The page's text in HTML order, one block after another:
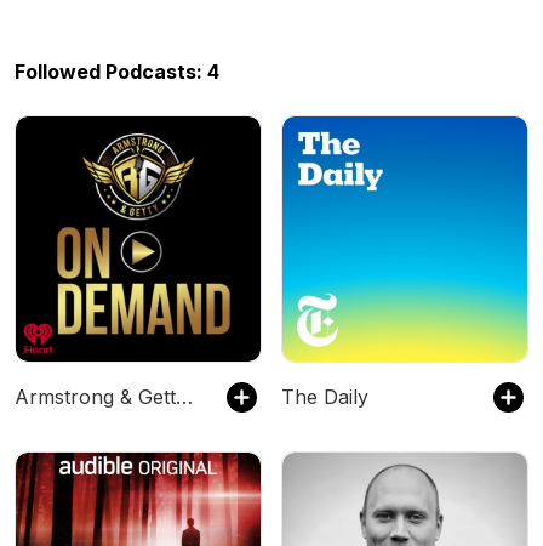
Followed Podcasts: 4
Armstrong & Getty On Demand The Daily